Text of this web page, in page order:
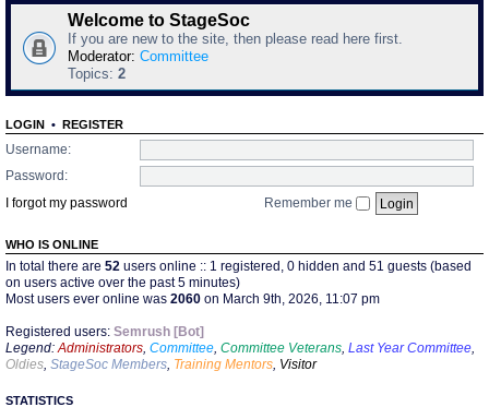
Search
Schedule
Mentors
Gallery
What's On
Events
All Shows
Find Show
Find Person
Show Feedback
Links
Venues
Equipment
Wiki
FAQ
Contact Us
Filestore
h
Welcome to StageSoc
If you are new to the site, then please read here first.
Moderator: Committee
Topics: 2
LOGIN • REGISTER
Username:
Password:
I forgot my password
Remember me
WHO IS ONLINE
In total there are 52 users online :: 1 registered, 0 hidden and 51 guests (based
on users active over the past 5 minutes)
Most users ever online was 2060 on March 9th, 2026, 11:07 pm
Registered users: Semrush [Bot]
Legend: Administrators Committee Committee Veterans Last Year Committee
Oldies StageSoc Members Training Mentors Visitor
STATISTICS